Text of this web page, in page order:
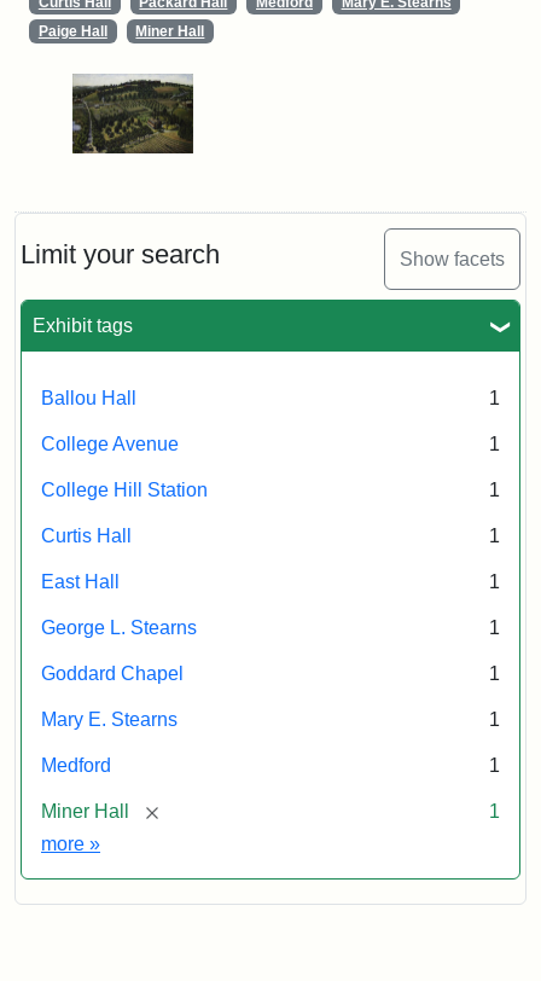
Limit your search Show facets
Exhibit tags
Ballou Hall 1
College Avenue 1
College Hill Station 1
Curtis Hall 1
East Hall 1
George L. Stearns 1
Goddard Chapel 1
Mary E. Stearns 1
Medford 1
Miner Hall [remove]
1
more Exhibit tags
»
Paige Hall
Miner Hall